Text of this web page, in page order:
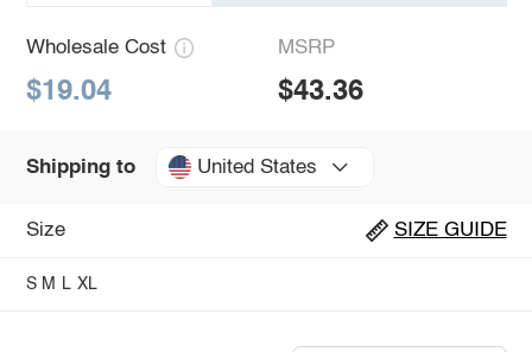
Wholesale Cost
$19.04
MSRP
$43.36
Shipping to United States
Size SIZE GUIDE
S M L XL